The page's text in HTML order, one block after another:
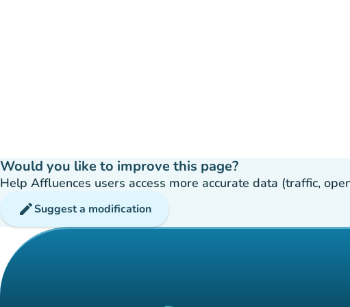
Would you like to improve this page?
Help Affluences users access more accurate data (traffic,
editSuggest a modification